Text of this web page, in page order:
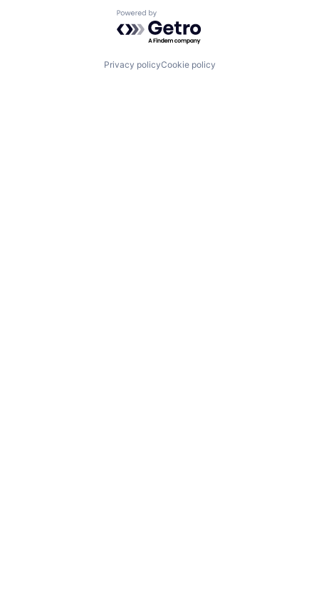
Powered by Getro.com
Privacy policyCookie policy